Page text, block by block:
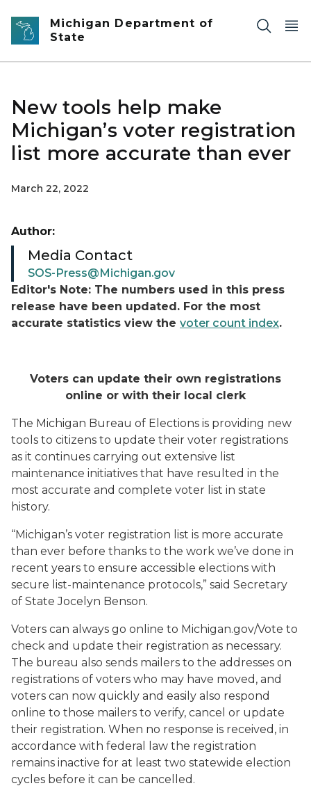
Skip to main content
Michigan Department of
State
New tools help make
Michigan’s voter registration
list more accurate than ever
March 22, 2022
Editor's Note: The numbers used in this press
release have been updated. For the most
accurate statistics view the voter count index.
Voters can update their own registrations
online or with their local clerk
The Michigan Bureau of Elections is providing new
tools to citizens to update their voter registrations
as it continues carrying out extensive list
maintenance initiatives that have resulted in the
most accurate and complete voter list in state
history.
“Michigan’s voter registration list is more accurate
than ever before thanks to the work we’ve done in
recent years to ensure accessible elections with
secure list-maintenance protocols,” said Secretary
of State Jocelyn Benson.
Voters can always go online to Michigan.gov/Vote to
check and update their registration as necessary.
The bureau also sends mailers to the addresses on
registrations of voters who may have moved, and
voters can now quickly and easily also respond
online to those mailers to verify, cancel or update
their registration. When no response is received, in
accordance with federal law the registration
remains inactive for at least two statewide election
cycles before it can be cancelled.
Author:
Media Contact
SOS-Press@Michigan.gov